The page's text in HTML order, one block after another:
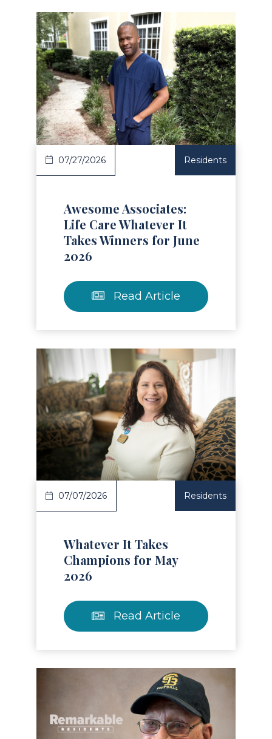
Article
07/27/2026 Residents
Awesome Associates:
Life Care Whatever It
Takes Winners for June
2026
Read Article
Article
07/07/2026 Residents
Whatever It Takes
Champions for May
2026
Read Article